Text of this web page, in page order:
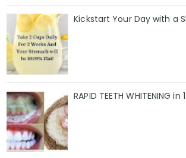
Kickstart Your Day with a
RAPID TEETH WHITENING in